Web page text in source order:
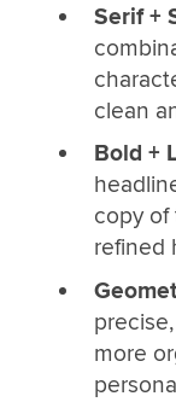
Serif +
clean
Bold +
copy of
refined
more